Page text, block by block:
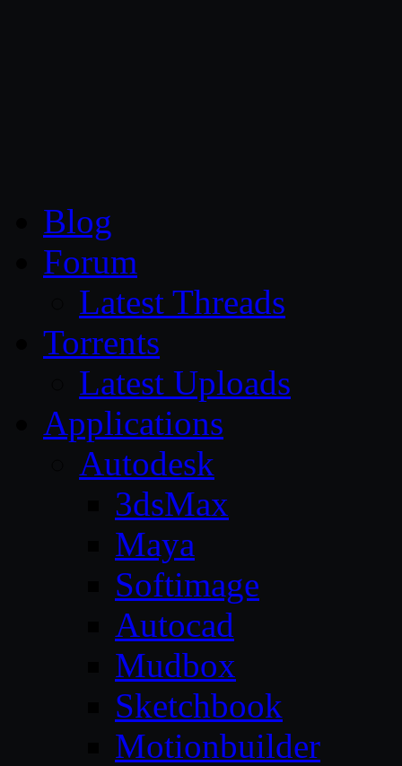
Blog
Forum
Latest Threads
Torrents
Latest Uploads
Applications
Autodesk
3dsMax
Maya
Softimage
Autocad
Mudbox
Sketchbook
Motionbuilder